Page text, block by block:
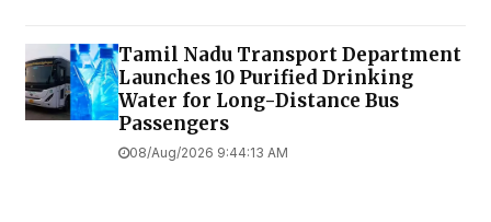
Tamil Nadu Transport Department
Launches ₹10 Purified Drinking
Water for Long-Distance Bus
Passengers
08/Aug/2026 9:44:13 AM